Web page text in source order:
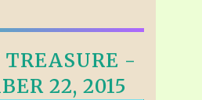
-
22, 2015